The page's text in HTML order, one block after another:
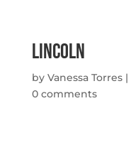
Lincoln
by Vanessa Torres|
0 comments